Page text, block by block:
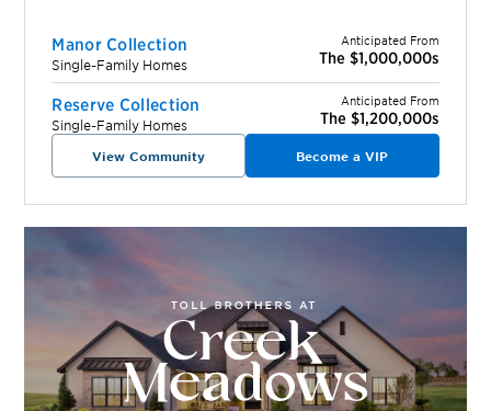
Manor Collection
Single-Family Homes
Anticipated From
The $1,000,000s
Reserve Collection
Single-Family Homes
Anticipated From
The $1,200,000s
View Community Become a VIP